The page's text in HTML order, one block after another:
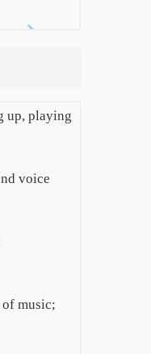
up, playing
voice
music;